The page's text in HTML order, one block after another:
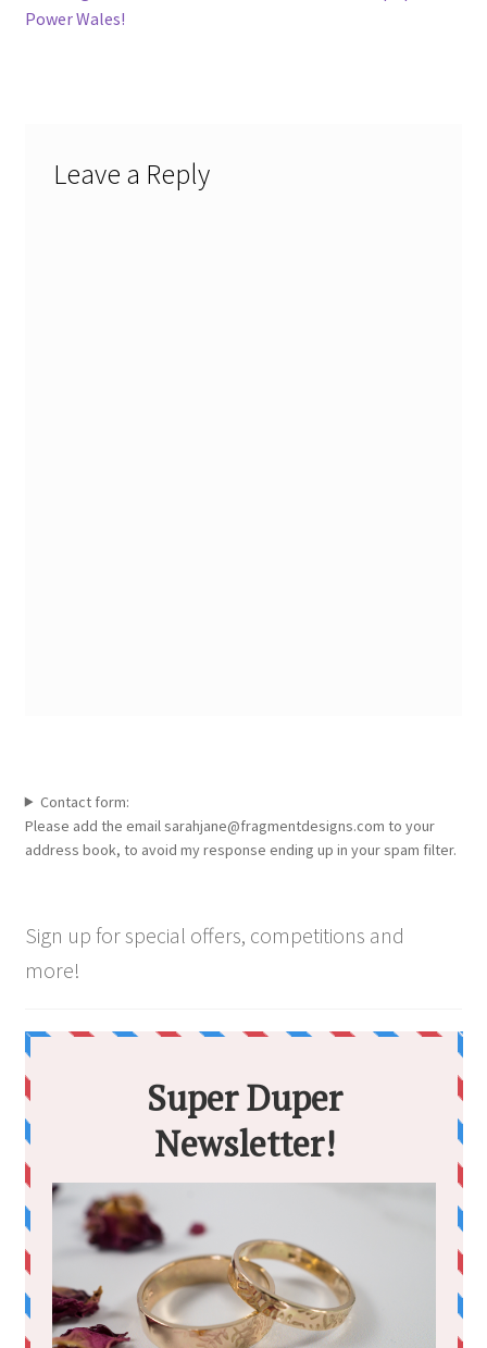
navigation
Power Wales!
Leave a Reply
Contact form:
Please add the email sarahjane@fragmentdesigns.com to your
address book, to avoid my response ending up in your spam filter.
Sign up for special offers, competitions and
more!